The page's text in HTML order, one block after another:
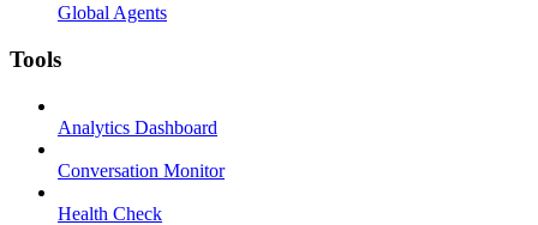
Global Agents
Tools
Analytics Dashboard
Conversation Monitor
Health Check